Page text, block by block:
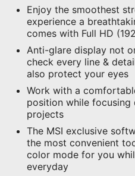
Enjoy the smoothest
experience a
comes with Full HD
Anti-glare display not
check every line &
also protect your eyes
Work with a
position while focusing
projects
The MSI exclusive
the most convenient
color mode for you
everyday